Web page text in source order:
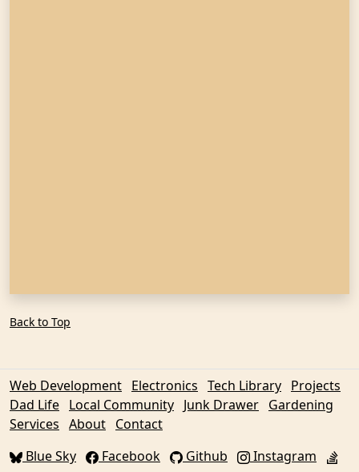
Back to Top
Web Development Electronics Tech Library Projects
Dad Life Local Community Junk Drawer Gardening
Services About Contact
Blue Sky
Facebook Github
Instagram